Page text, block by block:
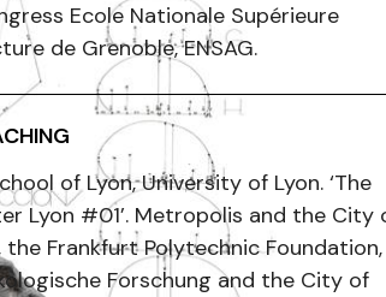
Ecole Nationale Supérieure
de Grenoble, ENSAG.
of Lyon, University of Lyon. ‘The
Lyon #01’. Metropolis and the City
Frankfurt Polytechnic Foundation,
Forschung and the City of